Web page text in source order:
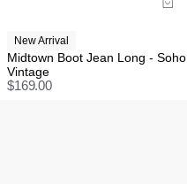
New Arrival
Midtown Boot Jean Long - Soho
Vintage
$169.00